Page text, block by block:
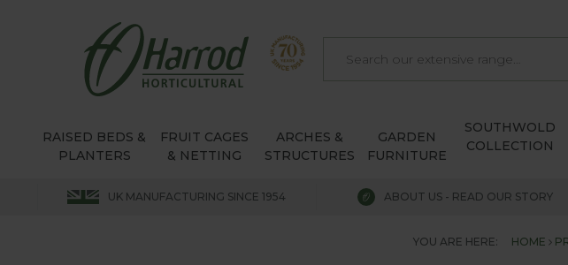
RAISED BEDS &
PLANTERS
FRUIT CAGES
& NETTING
ARCHES &
STRUCTURES
GARDEN
FURNITURE
SOUTHWOLD
COLLECTION
UK MANUFACTURING SINCE 1954 ABOUT US - READ OUR STORY
YOU ARE HERE: HOME